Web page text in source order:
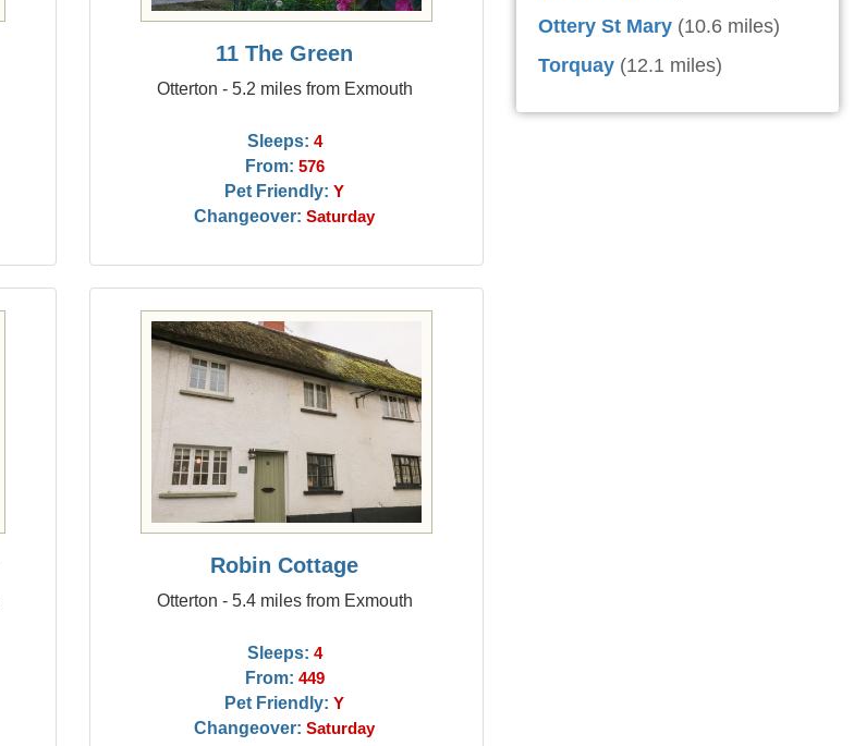
11 The Green
Otterton - 5.2 miles from Exmouth
Sleeps: 4
From: 576
Pet Friendly: Y
Changeover: Saturday
Robin Cottage
Otterton - 5.4 miles from Exmouth
Sleeps: 4
From: 449
Pet Friendly: Y
Changeover: Saturday
Ottery St Mary (10.6 miles)
Torquay (12.1 miles)